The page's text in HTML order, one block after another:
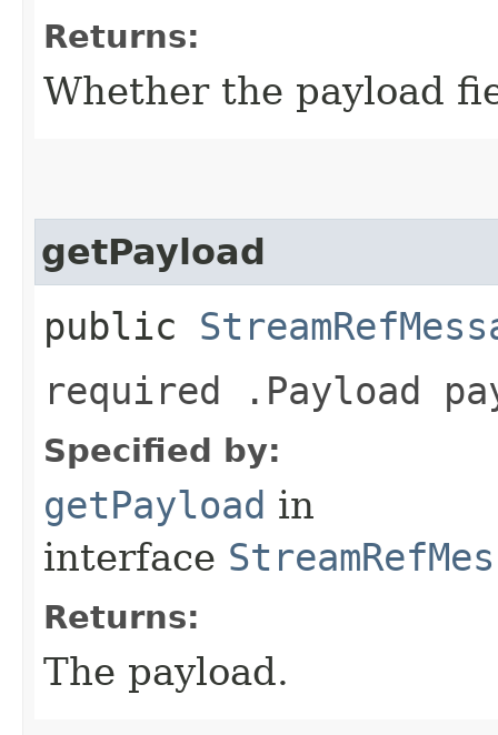
Returns:
Whether the payload
getPayload
public
required .Payload
Specified by:
getPayload in
interface
Returns:
The payload.